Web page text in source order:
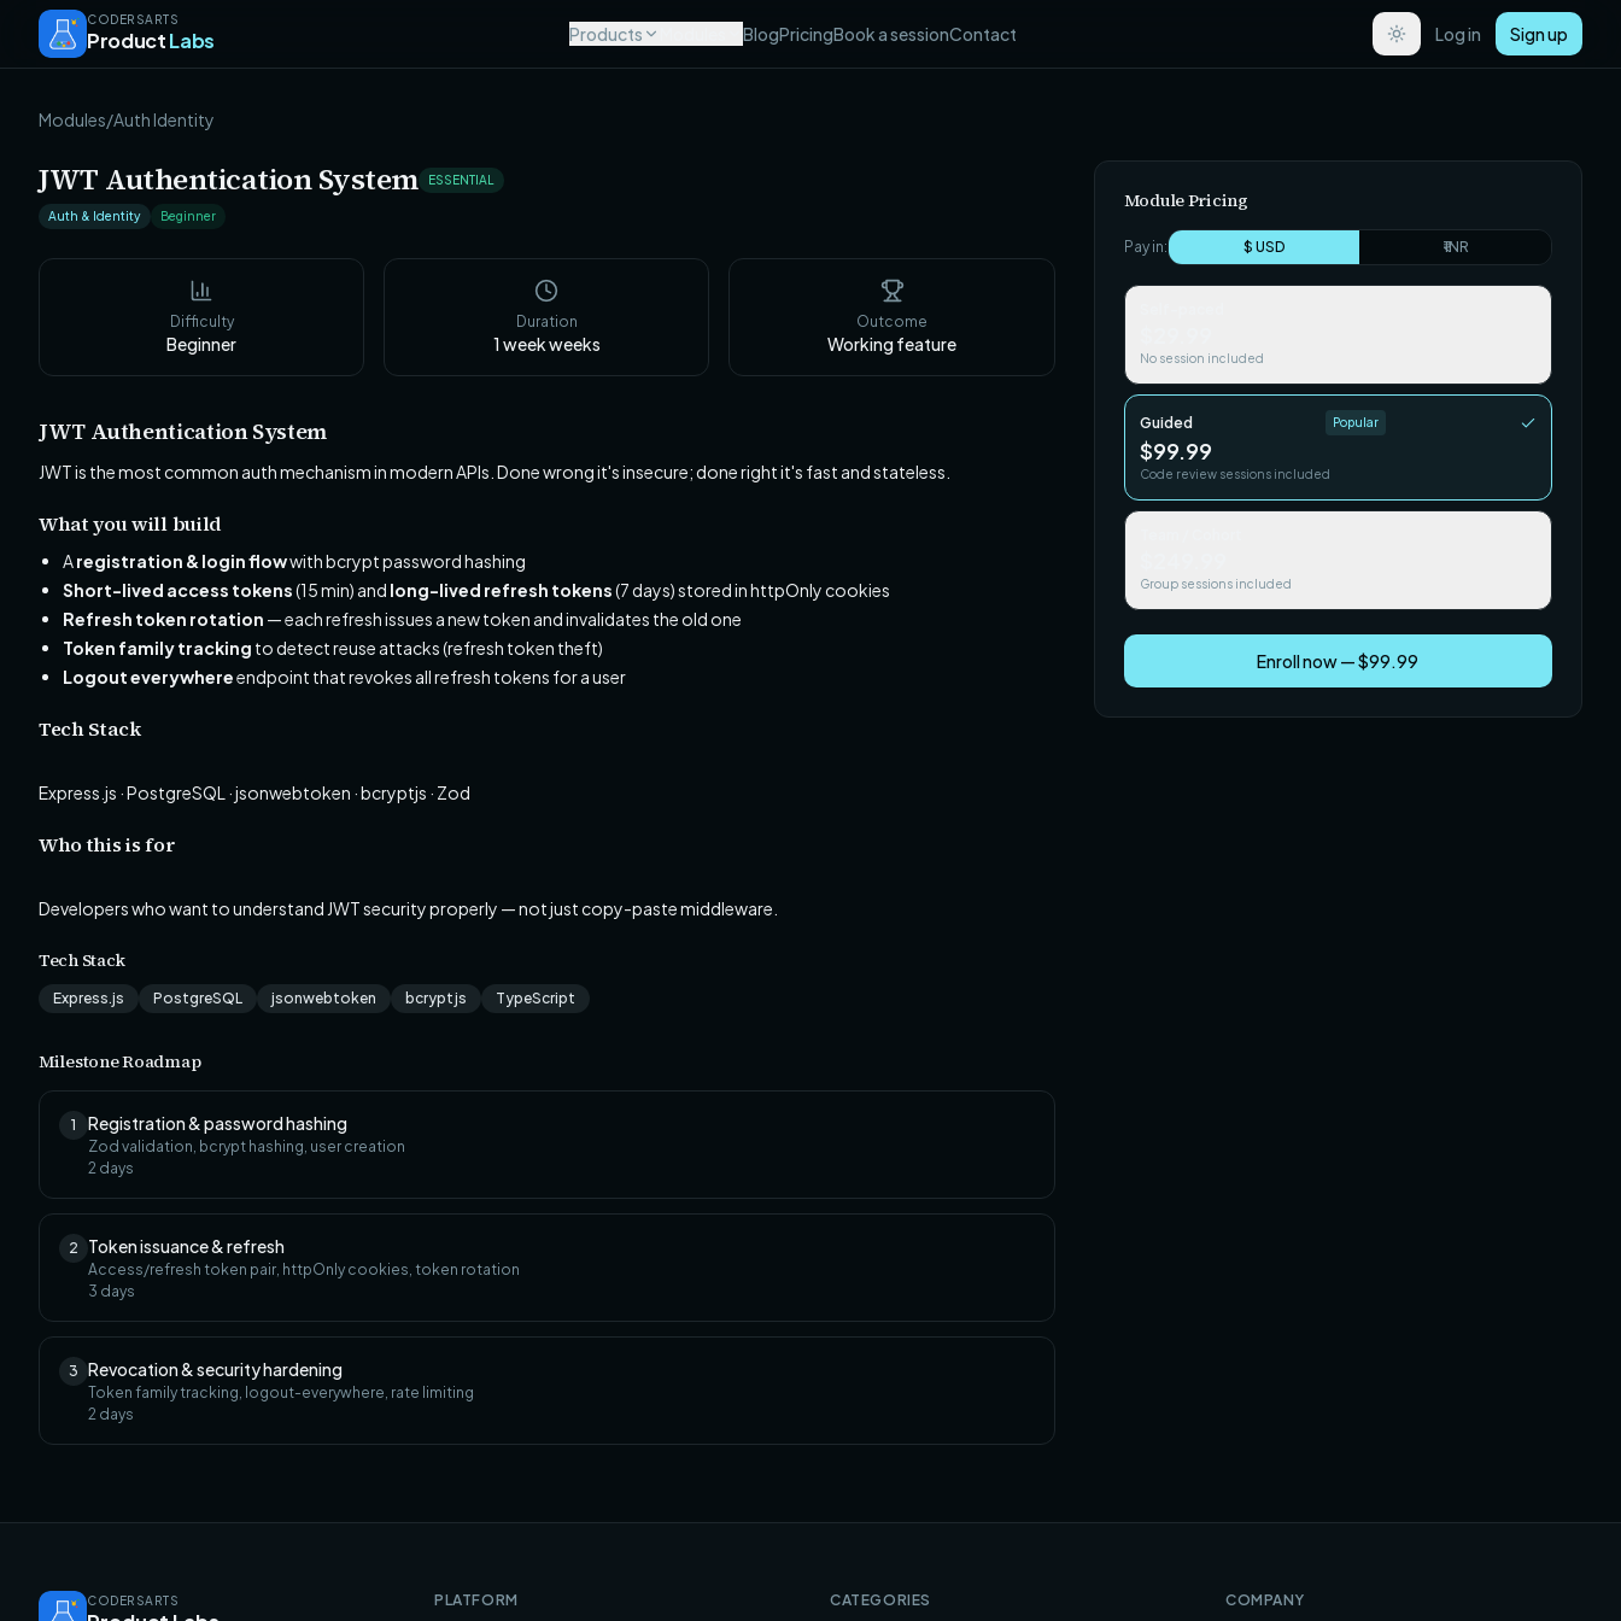
CODERSARTS
ProductLabs Products BlogPricingBook a sessionContact Log in Sign up
Modules/Auth Identity
JWT Authentication System ESSENTIAL
Auth & Identity Beginner
Difficulty
Beginner
Duration
1 weekweeks
Outcome
Working feature
JWT Authentication System
JWT is the most common auth mechanism in modern APIs. Done wrong it's insecure; done right it's fast and stateless.
What you will build
Aregistration & login flowwith bcrypt password hashing
Short-lived access tokens(15 min) and long-lived refresh tokens(7 days) stored in httpOnly cookies
Refresh token rotation — each refresh issues a new token and invalidates the old one
Token family tracking to detect reuse attacks (refresh token theft)
Logout everywhereendpoint that revokes all refresh tokens for a user
Tech Stack
Express.js · PostgreSQL · jsonwebtoken · bcryptjs · Zod
Who this is for
Developers who want to understand JWT security properly — not just copy-paste middleware.
Tech Stack
Express.js PostgreSQL jsonwebtoken bcryptjs TypeScript
Milestone Roadmap
1 Registration & password hashing
Zod validation, bcrypt hashing, user creation
2 days
2 Token issuance & refresh
Access/refresh token pair, httpOnly cookies, token rotation
3 days
3 Revocation & security hardening
Token family tracking, logout-everywhere, rate limiting
2 days
Module Pricing
Pay in: $ USD ₹ INR
No session included
Guided Popular
$99.99
Code review sessions included
Group sessions included
Enroll now — $99.99
CODERSARTS PLATFORM CATEGORIES COMPANY